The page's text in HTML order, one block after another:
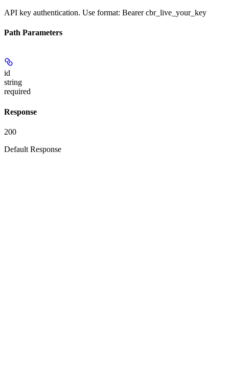
API key authentication. Use format: Bearer cbr_live_your_key
Path Parameters
id
string
required
Response
200
Default Response